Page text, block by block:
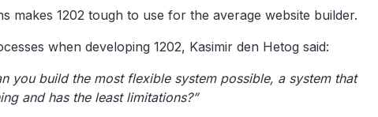
makes 1202 tough to use for the average website builder.
when developing 1202, Kasimir den Hetog said:
you build the most flexible system possible, a system that
and has the least limitations?”